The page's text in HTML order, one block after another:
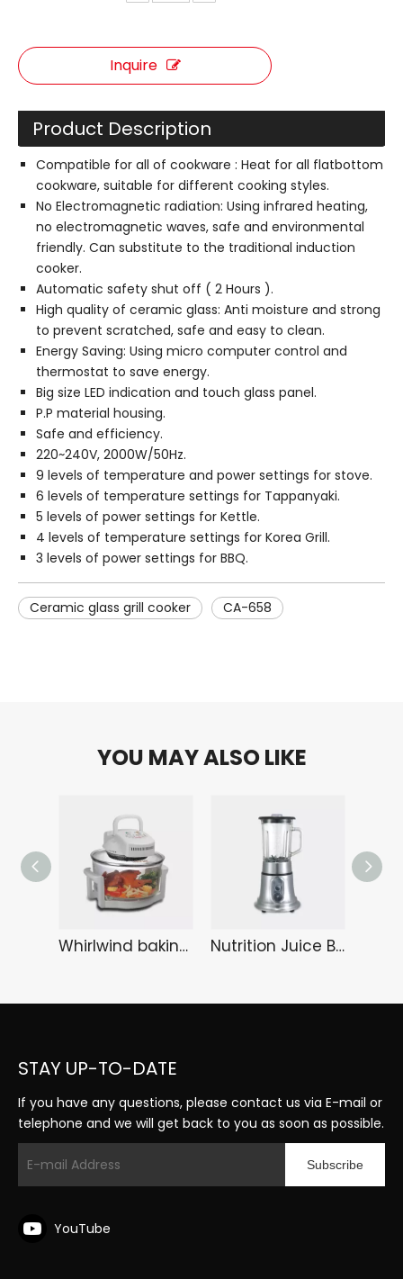
Inquire
Product Description
Compatible for all of cookware : Heat for all flatbottom
cookware, suitable for different cooking styles.
No Electromagnetic radiation: Using infrared heating,
no electromagnetic waves, safe and environmental
friendly. Can substitute to the traditional induction
cooker.
Automatic safety shut off ( 2 Hours ).
High quality of ceramic glass: Anti moisture and strong
to prevent scratched, safe and easy to clean.
Energy Saving: Using micro computer control and
thermostat to save energy.
Big size LED indication and touch glass panel.
P.P material housing.
Safe and efficiency.
220~240V, 2000W/50Hz.
9 levels of temperature and power settings for stove.
6 levels of temperature settings for Tappanyaki.
5 levels of power settings for Kettle.
4 levels of temperature settings for Korea Grill.
3 levels of power settings for BBQ.
Ceramic glass grill cooker CA-658
YOU MAY ALSO LIKE
Whirlwind baking tray KA-6108 Nutrition Juice Bar HA-3289
STAY UP-TO-DATE
If you have any questions, please contact us via E-mail or
telephone and we will get back to you as soon as possible.
Subscribe
YouTube